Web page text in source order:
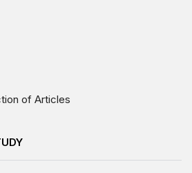
of Articles